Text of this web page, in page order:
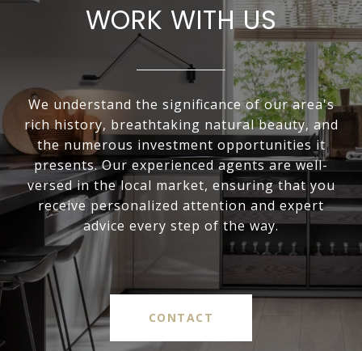
WORK WITH US
We understand the significance of our area's
rich history, breathtaking natural beauty, and
the numerous investment opportunities it
presents. Our experienced agents are well-
versed in the local market, ensuring that you
receive personalized attention and expert
advice every step of the way.
CONTACT